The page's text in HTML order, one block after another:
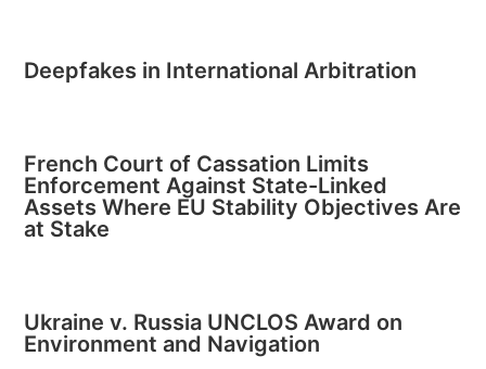
Deepfakes in International Arbitration
French Court of Cassation Limits
Enforcement Against State-Linked
Assets Where EU Stability Objectives Are
at Stake
Ukraine v. Russia UNCLOS Award on
Environment and Navigation